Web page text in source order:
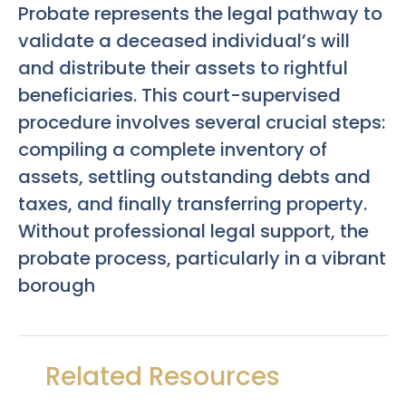
Probate represents the legal pathway to
validate a deceased individual’s will
and distribute their assets to rightful
beneficiaries. This court-supervised
procedure involves several crucial steps:
compiling a complete inventory of
assets, settling outstanding debts and
taxes, and finally transferring property.
Without professional legal support, the
probate process, particularly in a vibrant
borough
Related Resources